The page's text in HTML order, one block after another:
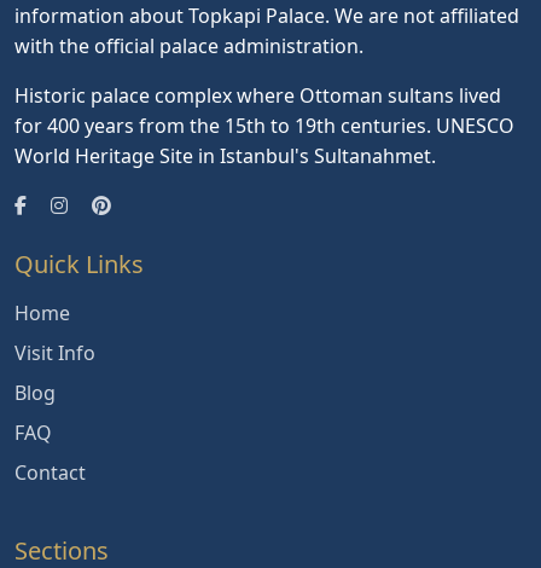
information about Topkapi Palace. We are not affiliated
with the official palace administration.
Historic palace complex where Ottoman sultans lived
for 400 years from the 15th to 19th centuries. UNESCO
World Heritage Site in Istanbul's Sultanahmet.
Quick Links
Home
Visit Info
Blog
FAQ
Contact
Sections